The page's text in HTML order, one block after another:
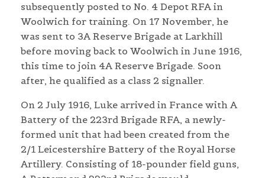
subsequently posted to No. 4 Depot RFA in
Woolwich for training. On 17 November, he
was sent to 3A Reserve Brigade at Larkhill
before moving back to Woolwich in June 1916,
this time to join 4A Reserve Brigade. Soon
after, he qualified as a class 2 signaller.
On 2 July 1916, Luke arrived in France with A
Battery of the 223rd Brigade RFA, a newly-
formed unit that had been created from the
2/1 Leicestershire Battery of the Royal Horse
Artillery. Consisting of 18-pounder field guns,